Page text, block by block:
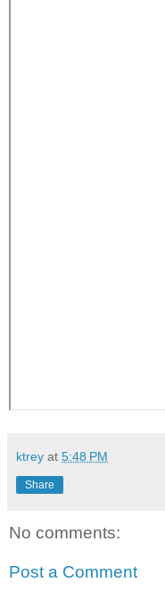
ktrey at 5:48 PM
Share
No comments:
Post a Comment